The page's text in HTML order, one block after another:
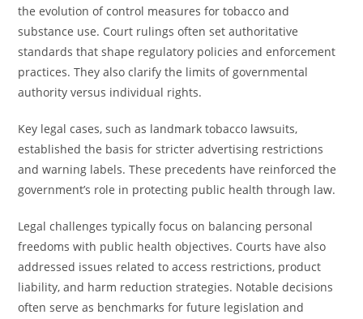
the evolution of control measures for tobacco and
substance use. Court rulings often set authoritative
standards that shape regulatory policies and enforcement
practices. They also clarify the limits of governmental
authority versus individual rights.
Key legal cases, such as landmark tobacco lawsuits,
established the basis for stricter advertising restrictions
and warning labels. These precedents have reinforced the
government’s role in protecting public health through law.
Legal challenges typically focus on balancing personal
freedoms with public health objectives. Courts have also
addressed issues related to access restrictions, product
liability, and harm reduction strategies. Notable decisions
often serve as benchmarks for future legislation and